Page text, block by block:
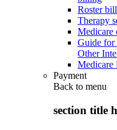
Roster
Therapy
Medicare
Guide for
Other
Medicare
Payment
Back to menu
section title